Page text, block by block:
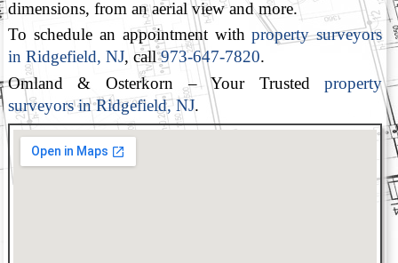
dimensions, from an aerial view and more.
To schedule an appointment withproperty surveyors
in Ridgefield, NJ, call973-647-7820.
Omland & Osterkorn – Your Trustedproperty
surveyors in Ridgefield, NJ.